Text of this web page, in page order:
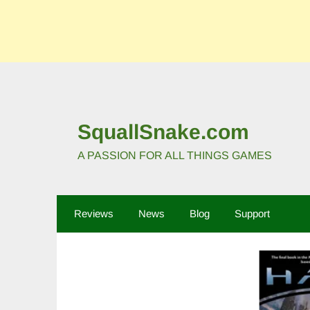
SquallSnake.com
A PASSION FOR ALL THINGS GAMES
Reviews News Blog Support